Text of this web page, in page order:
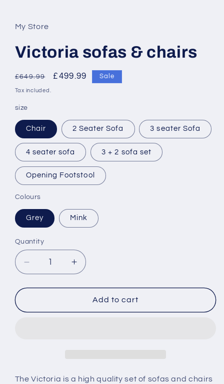
My Store
Victoria sofas & chairs
Regular
price
£649.99
Sale
£499.99 Sale
Tax included.
size
Chair 2 Seater Sofa 3 seater Sofa
4 seater sofa 3 + 2 sofa set
Opening Footstool
Colours
Grey Mink
Quantity
Decrease
quantity
for
sofas
Increase
quantity
for
Victoria
sofas
Add to cart
The Victoria is a high quality set of sofas and chairs